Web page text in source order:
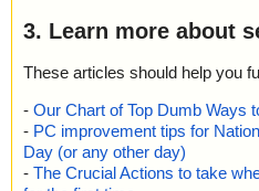
3. Learn more about
These articles should help you
- Our Chart of Top Dumb Ways
- PC improvement tips for
Day (or any other day)
- The Crucial Actions to take